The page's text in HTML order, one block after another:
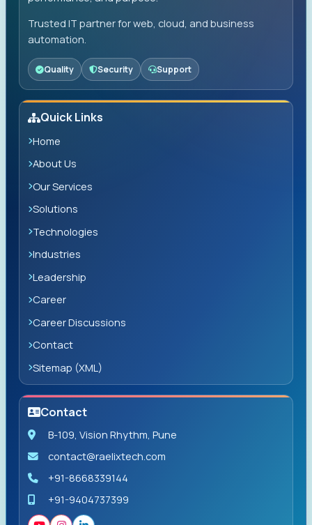
Trusted IT partner for web, cloud, and business
automation.
Quality Security Support
Quick Links
Home
About Us
Our Services
Solutions
Technologies
Industries
Leadership
Career
Career Discussions
Contact
Sitemap (XML)
Contact
B-109, Vision Rhythm, Pune
contact@raelixtech.com
+91-8668339144
+91-9404737399